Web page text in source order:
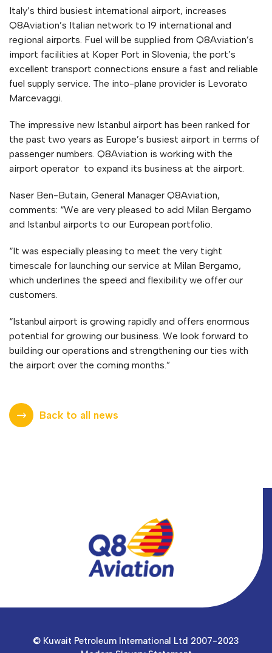
Italy’s third busiest international airport, increases
Q8Aviation’s Italian network to 19 international and
regional airports. Fuel will be supplied from Q8Aviation’s
import facilities at Koper Port in Slovenia; the port’s
excellent transport connections ensure a fast and reliable
fuel supply service. The into-plane provider is Levorato
Marcevaggi.
The impressive new Istanbul airport has been ranked for
the past two years as Europe’s busiest airport in terms of
passenger numbers. Q8Aviation is working with the
airport operator to expand its business at the airport.
Naser Ben-Butain, General Manager Q8Aviation,
comments: “We are very pleased to add Milan Bergamo
and Istanbul airports to our European portfolio.
“It was especially pleasing to meet the very tight
timescale for launching our service at Milan Bergamo,
which underlines the speed and flexibility we offer our
customers.
“Istanbul airport is growing rapidly and offers enormous
potential for growing our business. We look forward to
building our operations and strengthening our ties with
the airport over the coming months.”
Back to all news
© Kuwait Petroleum International Ltd 2007-2023